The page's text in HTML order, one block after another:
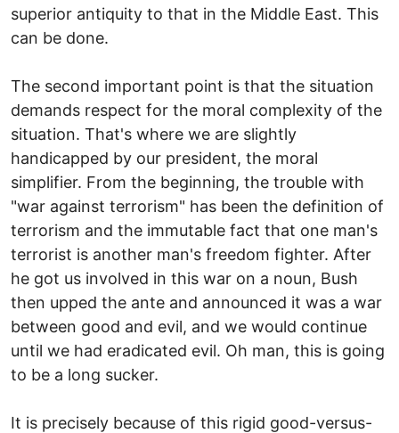
superior antiquity to that in the Middle East. This
can be done.
The second important point is that the situation
demands respect for the moral complexity of the
situation. That's where we are slightly
handicapped by our president, the moral
simplifier. From the beginning, the trouble with
"war against terrorism" has been the definition of
terrorism and the immutable fact that one man's
terrorist is another man's freedom fighter. After
he got us involved in this war on a noun, Bush
then upped the ante and announced it was a war
between good and evil, and we would continue
until we had eradicated evil. Oh man, this is going
to be a long sucker.
It is precisely because of this rigid good-versus-